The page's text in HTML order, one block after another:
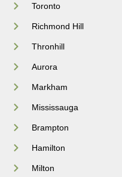
Toronto
Richmond Hill
Thronhill
Aurora
Markham
Mississauga
Brampton
Hamilton
Milton